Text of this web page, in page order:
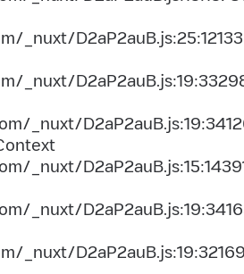
_nuxt/D2aP2auB.js:25:12133
_nuxt/
_nuxt/
_nuxt/
_nuxt/
_nuxt/